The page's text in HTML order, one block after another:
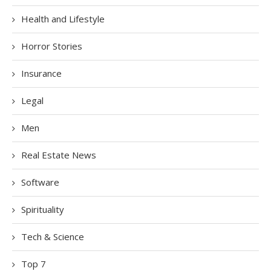
Health and Lifestyle
Horror Stories
Insurance
Legal
Men
Real Estate News
Software
Spirituality
Tech & Science
Top 7